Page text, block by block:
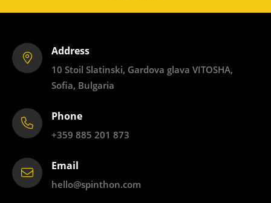
Address
10 Stoil Slatinski, Gardova glava VITOSHA,
Sofia, Bulgaria
Phone
+359 885 201 873
Email
hello@spinthon.com